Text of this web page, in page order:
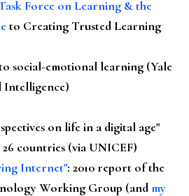
Force on Learning & the
to Creating Trusted Learning
social-emotional learning (Yale
on life in a digital age"
countries (via UNICEF)
Internet": 2010 report of the
Working Group (andmy